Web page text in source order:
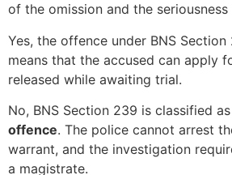
of the omission and the
Yes, the offence under BNS Section
means that the accused can apply
released while awaiting trial.
No, BNS Section 239 is classified
offence. The police cannot arrest
warrant, and the investigation
a magistrate.